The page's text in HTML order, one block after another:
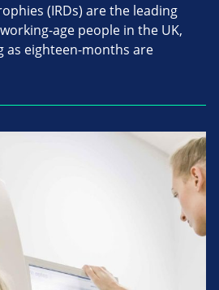
(IRDs) are the leading
age people in the UK,
as eighteen-months are